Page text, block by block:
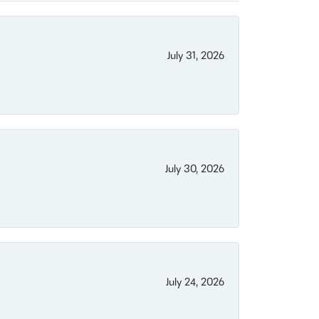
July 31, 2026
July 30, 2026
July 24, 2026